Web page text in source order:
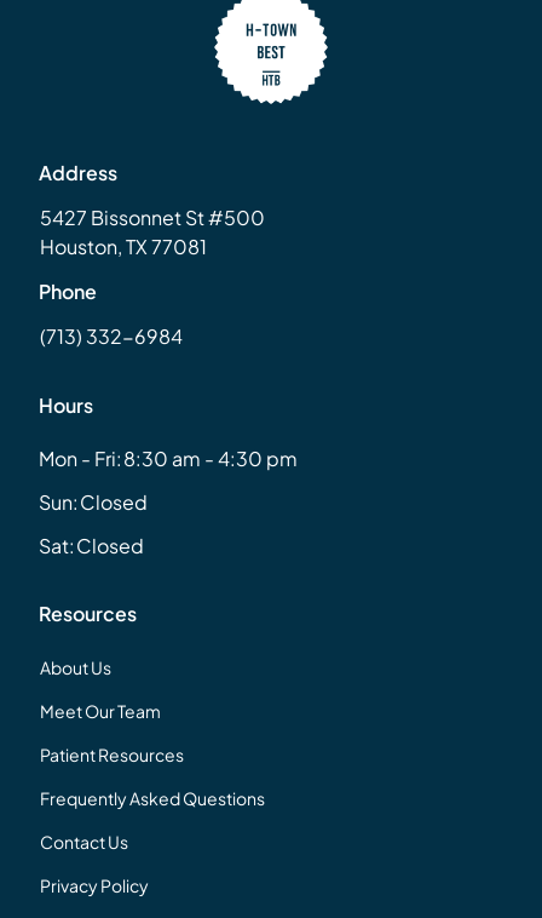
Address
5427 Bissonnet St #500
Houston, TX 77081
Phone
(713) 332-6984
Hours
Mon - Fri:8:30 am - 4:30 pm
Sun:Closed
Sat:Closed
Resources
About Us
Meet Our Team
Patient Resources
Frequently Asked Questions
Contact Us
Privacy Policy